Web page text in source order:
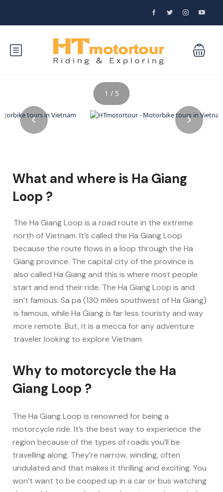
1 / 5
What and where is Ha Giang
Loop ?
The Ha Giang Loop is a road route in the extreme
north of Vietnam. It’s called the Ha Giang Loop
because the route flows in a loop through the Ha
Giang province. The capital city of the province is
also called Ha Giang and this is where most people
start and end their ride. The Ha Giang Loop is and
isn’t famous. Sa pa (130 miles southwest of Ha Giang)
is famous, while Ha Giang is far less touristy and way
more remote. But, it is a mecca for any adventure
traveler looking to explore Vietnam
Why to motorcycle the Ha
Giang Loop ?
The Ha Giang Loop is renowned for being a
motorcycle ride. It’s the best way to experience the
region because of the types of roads you’ll be
travelling along. They’re narrow, winding, often
undulated and that makes it thrilling and exciting. You
won’t want to be cooped up in a car or bus watching